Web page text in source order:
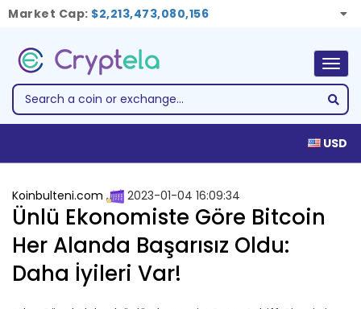
Market Cap: $2,213,473,080,156
USD
Koinbulteni.com 2023-01-04 16:09:34
Ünlü Ekonomiste Göre Bitcoin
Her Alanda Başarısız Oldu:
Daha İyileri Var!